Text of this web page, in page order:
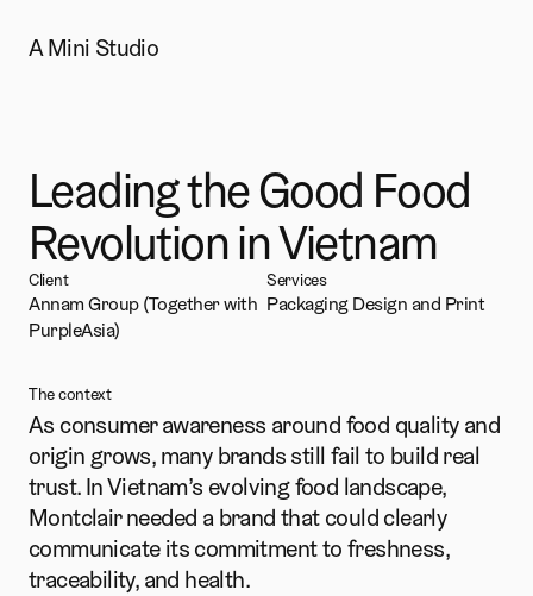
A Mini Studio
Leading the Good Food
Revolution in Vietnam
Client
Annam Group (Together with
PurpleAsia)
Services
Packaging Design and Print
The context
As consumer awareness around food quality and
origin grows, many brands still fail to build real
trust. In Vietnam’s evolving food landscape,
Montclair needed a brand that could clearly
communicate its commitment to freshness,
traceability, and health.